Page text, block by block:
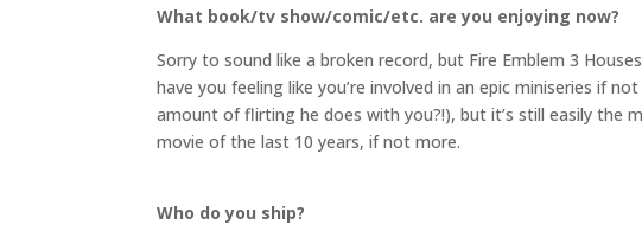
What book/tv show/comic/etc. are you enjoying now?
Sorry to sound like a broken record, but Fire Emblem 3
have you feeling like you’re involved in an epic miniseries if
amount of flirting he does with you?!), but it’s still easily the
movie of the last 10 years, if not more.
Who do you ship?